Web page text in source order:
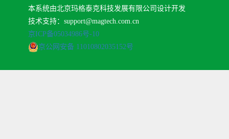
本系统由北京玛格泰克科技发展有限公司设计开发
技术支持：support@magtech.com.cn
京ICP备05034986号-10
京公网安备 11010802035152号